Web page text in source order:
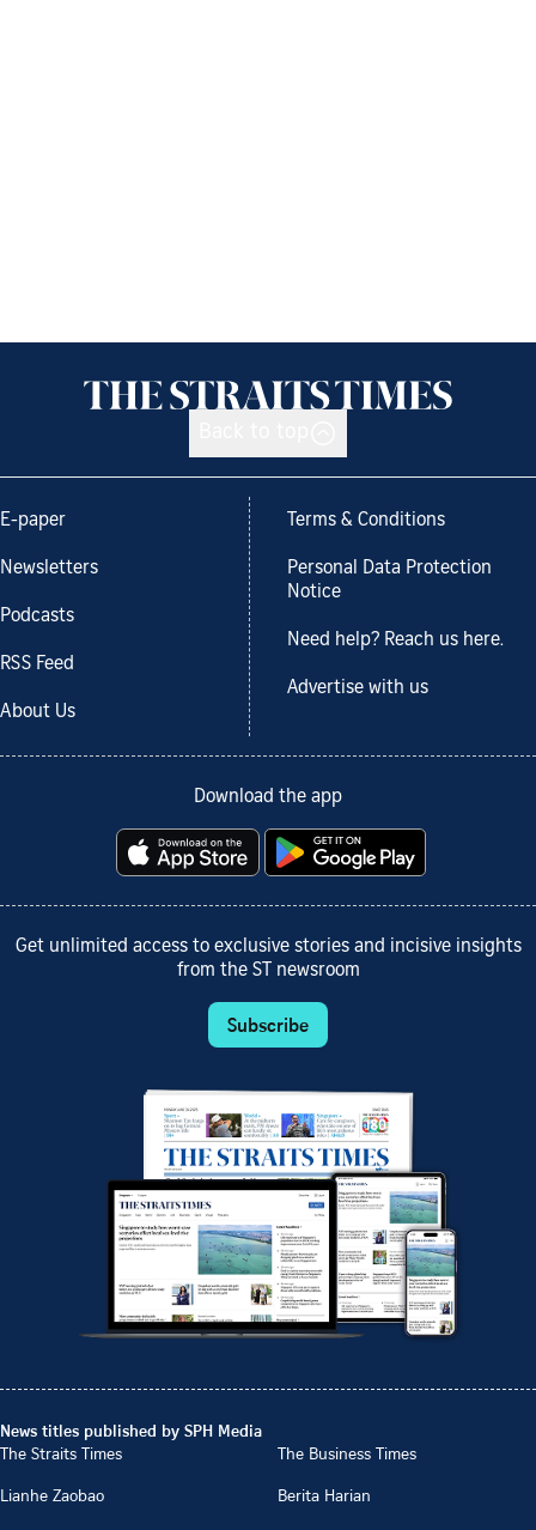
E-paper
Newsletters
Podcasts
RSS Feed
About Us
Terms & Conditions
Personal Data Protection
Notice
Need help? Reach us here.
Advertise with us
Download the app
Get unlimited access to exclusive stories and incisive insights
from the ST newsroom
Subscribe
News titles published by SPH Media
The Straits Times
The Business Times
Lianhe Zaobao
Berita Harian